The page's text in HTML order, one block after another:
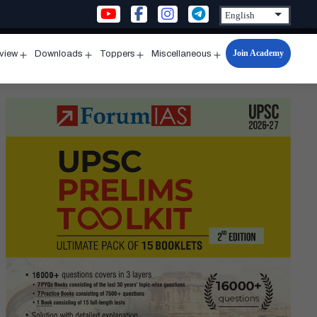
menu
Downloads
menu
Toppers
menu
Miscellaneous
Open
menu
Join Academy